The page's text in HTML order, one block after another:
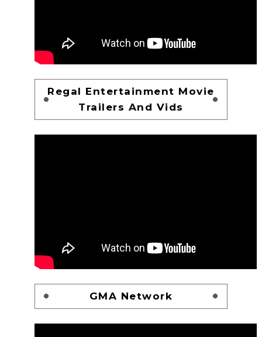
Regal Entertainment Movie
Trailers And Vids
GMA Network